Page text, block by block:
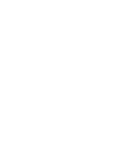
end?
your right to access the
or is ended by us or you.
to use the software and
permanently delete the
devices.
the online protection we